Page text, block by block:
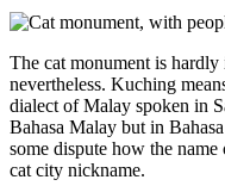
The cat monument is
nevertheless. Kuching
dialect of Malay spoken in
Bahasa Malay but in
some dispute how the
cat city nickname.